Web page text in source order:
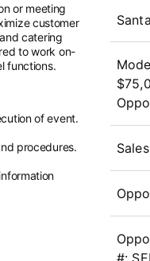
#:
or meeting
customer
catering
to work on-
functions.
of event.
procedures.